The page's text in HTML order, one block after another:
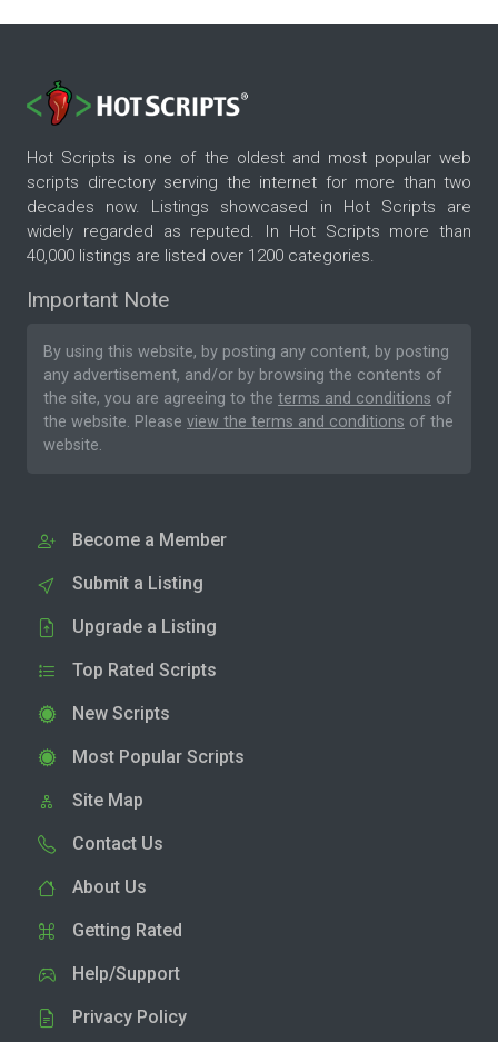
Hot Scripts is one of the oldest and most popular web
scripts directory serving the internet for more than two
decades now. Listings showcased in Hot Scripts are
widely regarded as reputed. In Hot Scripts more than
40,000 listings are listed over 1200 categories.
Important Note
By using this website, by posting any content, by posting
any advertisement, and/or by browsing the contents of
the site, you are agreeing to the terms and conditions of
the website. Please view the terms and conditions of the
website.
Become a Member
Submit a Listing
Upgrade a Listing
Top Rated Scripts
New Scripts
Most Popular Scripts
Site Map
Contact Us
About Us
Getting Rated
Help/Support
Privacy Policy